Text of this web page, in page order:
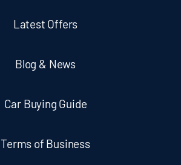
Latest Offers
Blog & News
Car Buying Guide
Terms of Business